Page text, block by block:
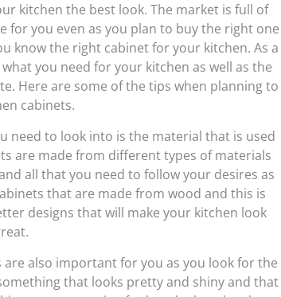
kitchen the best look. The market is full of
for you even as you plan to buy the right one
know the right cabinet for your kitchen. As a
you need for your kitchen as well as the
Here are some of the tips when planning to
cabinets.
need to look into is the material that is used
are made from different types of materials
all that you need to follow your desires as
that are made from wood and this is
designs that will make your kitchen look
also important for you as you look for the
that looks pretty and shiny and that